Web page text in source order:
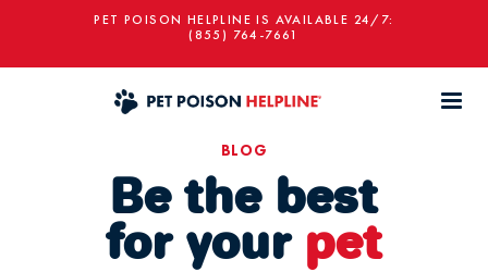
PET POISON HELPLINE IS AVAILABLE 24/7:
(855) 764-7661
BLOG
Be the best
for your pet